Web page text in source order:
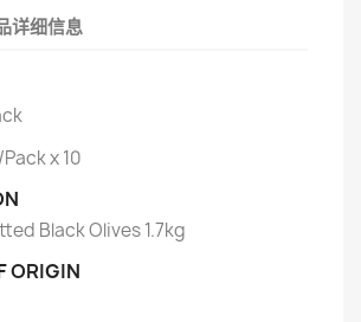
详细信息
x 10
Black Olives 1.7kg
ORIGIN